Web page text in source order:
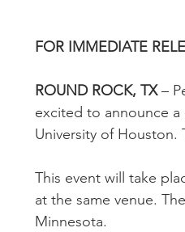
FOR IMMEDIATE
ROUND ROCK, TX –
excited to announce
University of Houston.
This event will take
at the same venue.
Minnesota.